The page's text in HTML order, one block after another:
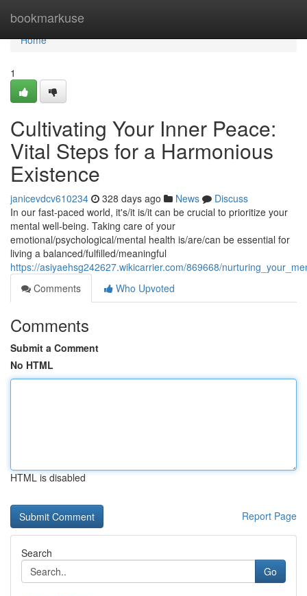
bookmarkuse
Home
Home
1
Cultivating Your Inner Peace:
Vital Steps for a Harmonious
Existence
janicevdcv610234 328 days ago News
Discuss
In our fast-paced world, it's/it is/it can be crucial to prioritize your
mental well-being. Taking care of your
emotional/psychological/mental health is/are/can be essential for
living a balanced/fulfilled/meaningful
https://asiyaehsg242627.wikicarrier.com/869668/
Comments
Who Upvoted
Comments
Submit a Comment
No HTML
HTML is disabled
Report Page
Search
Go